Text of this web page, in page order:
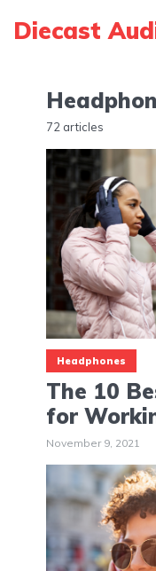
Diecast
72 articles
Headphones
The 10
for
November 9, 2021